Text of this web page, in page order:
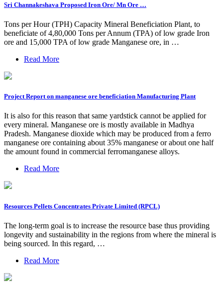
Sri Channakeshava Proposed Iron Ore/ Mn Ore …
Tons per Hour (TPH) Capacity Mineral Beneficiation Plant, to
beneficiate of 4,80,000 Tons per Annum (TPA) of low grade Iron
ore and 15,000 TPA of low grade Manganese ore, in …
Read More
Project Report on manganese ore beneficiation Manufacturing Plant
It is also for this reason that same yardstick cannot be applied for
every mineral. Manganese ore is mostly available in Madhya
Pradesh. Manganese dioxide which may be produced from a ferro
manganese ore containing about 35% manganese or about one half
the amount found in commercial ferromanganese alloys.
Read More
Resources Pellets Concentrates Private Limited (RPCL)
The long-term goal is to increase the resource base thus providing
longevity and sustainability in the regions from where the mineral is
being sourced. In this regard, …
Read More